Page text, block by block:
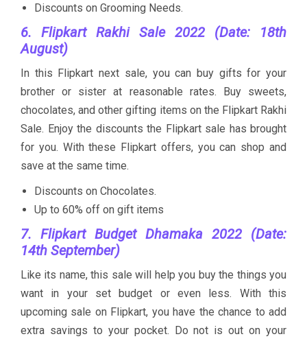
Discounts on Grooming Needs.
6. Flipkart Rakhi Sale 2022 (Date: 18th
August)
In this Flipkart next sale, you can buy gifts for your
brother or sister at reasonable rates. Buy sweets,
chocolates, and other gifting items on the Flipkart Rakhi
Sale. Enjoy the discounts the Flipkart sale has brought
for you. With these Flipkart offers, you can shop and
save at the same time.
Discounts on Chocolates.
Up to 60% off on gift items
7. Flipkart Budget Dhamaka 2022 (Date:
14th September)
Like its name, this sale will help you buy the things you
want in your set budget or even less. With this
upcoming sale on Flipkart, you have the chance to add
extra savings to your pocket. Do not is out on your